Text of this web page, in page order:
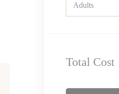
Adults
Total Cost